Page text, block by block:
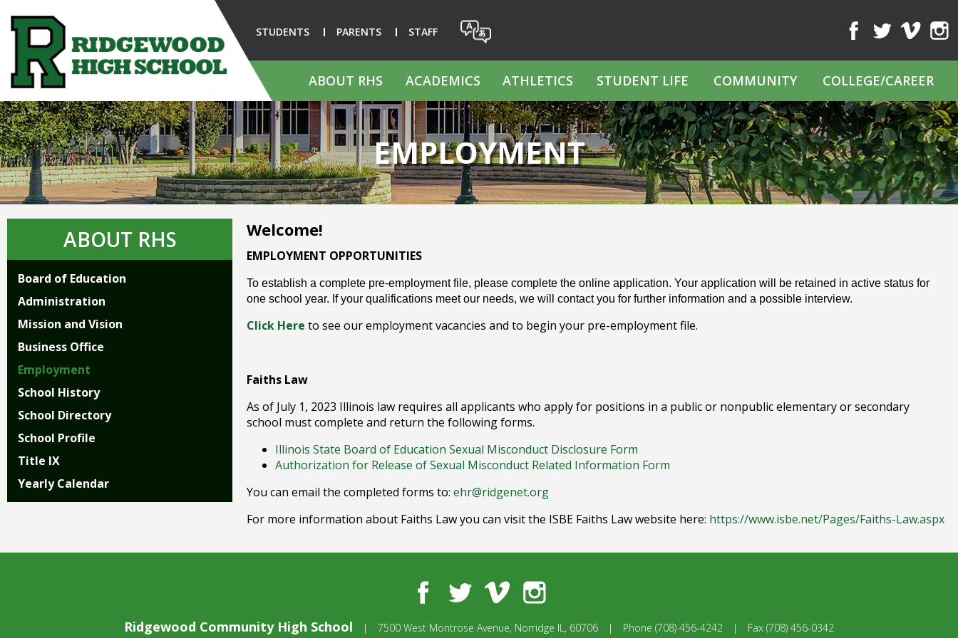
STUDENTS PARENTS STAFF FacebookTwitterVimeo
The
site
navigation
utilizes
arrow,
enter,
escape,
and
key
commands.
Left
right
arrows
across
links
and
expand
close
menus
ABOUT RHS ACADEMICS ATHLETICS STUDENT LIFE COMMUNITY COLLEGE/CAREER
EMPLOYMENT
Welcome!
EMPLOYMENT OPPORTUNITIES
To establish a complete pre-employment file, please complete the online application. Your application will be retained in active status for
one school year. If your qualifications meet our needs, we will contact you for further information and a possible interview.
Click Here to see our employment vacancies and to begin your pre-employment file.
Faiths Law
As of July 1, 2023 Illinois law requires all applicants who apply for positions in a public or nonpublic elementary or secondary
school must complete and return the following forms.
Illinois State Board of Education Sexual Misconduct Disclosure Form
Authorization for Release of Sexual Misconduct Related Information Form
You can email the completed forms to: ehr@ridgenet.org
For more information about Faiths Law you can visit the ISBE Faiths Law website here: https://www.isbe.net/Pages/Faiths-Law.aspx
ABOUT RHS
Board of Education
Administration
Mission and Vision
Business Office
Employment
School History
School Directory
School Profile
Title IX
Yearly Calendar
FacebookTwitterVimeo Instagram
Ridgewood Community High School | 7500 West Montrose Avenue, Norridge IL, 60706 | Phone (708) 456-4242 | Fax (708) 456-0342